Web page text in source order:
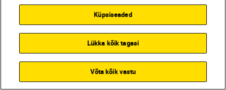
Küpsiseaded
Lükka kõik tagasi
Võta kõik vastu